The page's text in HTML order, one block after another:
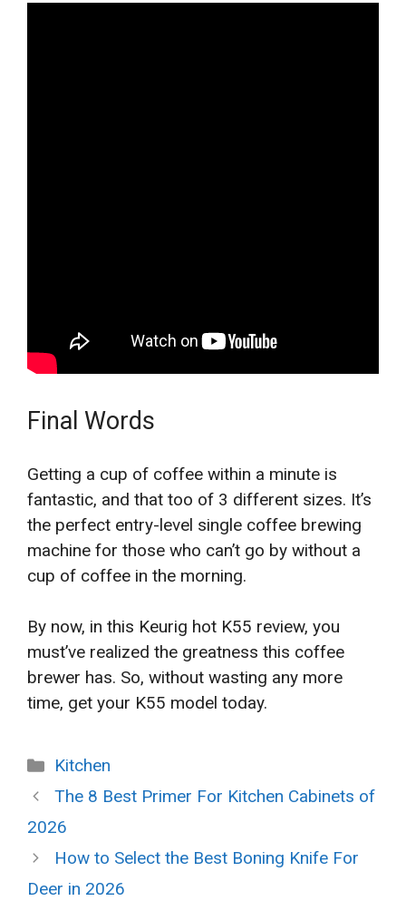
Final Words
Getting a cup of coffee within a minute is
fantastic, and that too of 3 different sizes. It’s
the perfect entry-level single coffee brewing
machine for those who can’t go by without a
cup of coffee in the morning.
By now, in this Keurig hot K55 review, you
must’ve realized the greatness this coffee
brewer has. So, without wasting any more
time, get your K55 model today.
Categories
Kitchen
The 8 Best Primer For Kitchen Cabinets of
2026
How to Select the Best Boning Knife For
Deer in 2026